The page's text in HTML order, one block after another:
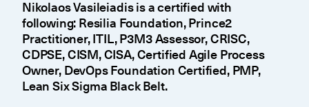
Nikolaos Vasileiadis is a certified with
following: Resilia Foundation, Prince2
Practitioner, ITIL, P3M3 Assessor, CRISC,
CDPSE, CISM, CISA, Certified Agile Process
Owner, DevOps Foundation Certified, PMP,
Lean Six Sigma Black Belt.